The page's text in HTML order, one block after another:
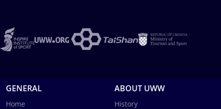
GENERAL
Home
ABOUT UWW
History